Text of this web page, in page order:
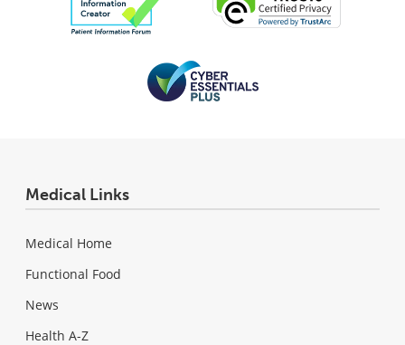
Medical Links
Medical Home
Functional Food
News
Health A-Z